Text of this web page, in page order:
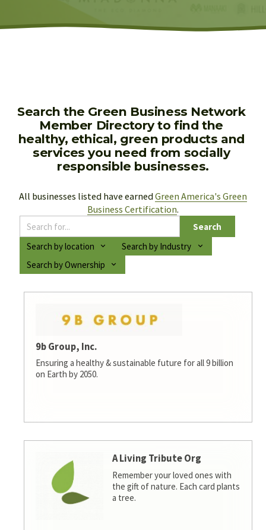
Search the Green Business Network
Member Directory to find the
healthy, ethical, green products and
services you need from socially
responsible businesses.
All businesses listed have earned Green America's Green
Business Certification.
Search
Search by location
Search by Industry
Search by Ownership
9b Group, Inc.
Ensuring a healthy & sustainable future for all 9 billion
on Earth by 2050.
A Living Tribute Org
Remember your loved ones with
the gift of nature. Each card plants
a tree.